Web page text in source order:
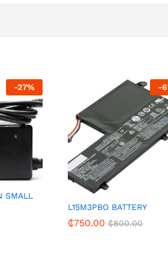
-27%
SMALL
-6
L15M3PBO BATTERY
₵750.00 ₵800.00